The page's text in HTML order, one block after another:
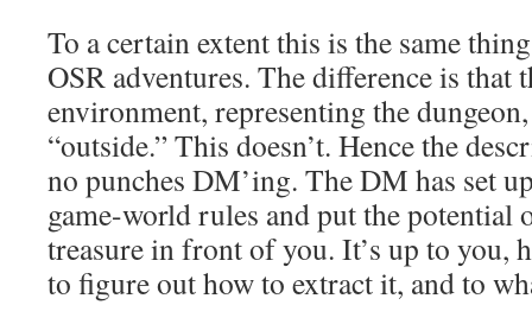
To a certain extent this is the same
OSR adventures. The difference is that
environment, representing the
“outside.” This doesn’t. Hence the
no punches DM’ing. The DM has set
game-world rules and put the
treasure in front of you. It’s up to you,
to figure out how to extract it, and to